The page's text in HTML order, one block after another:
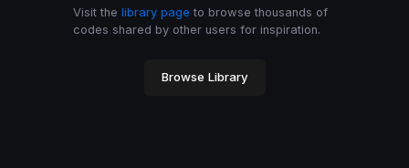
Visit the library page to browse thousands of
codes shared by other users for inspiration.
Browse Library